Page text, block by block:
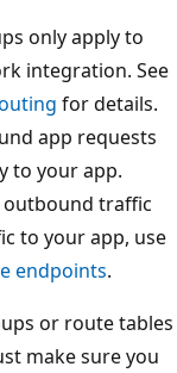
only apply to
integration. See
for details.
app requests
to your app.
traffic
to your app, use
endpoints.
or route tables
make sure you